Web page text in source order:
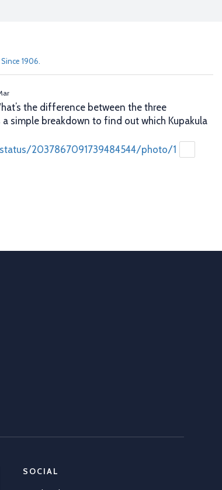
1906.
the difference between the three
a simple breakdown to find out which Kupakula
2037867091739484544/photo/1
you can trust season after season.
2036790837758108067/photo/1
SOCIAL